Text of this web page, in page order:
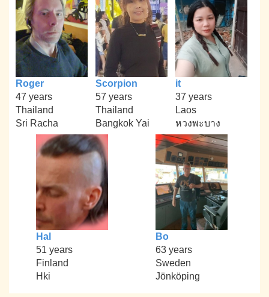
Roger
47 years
Thailand
Sri Racha
Scorpion
57 years
Thailand
Bangkok Yai
it
37 years
Laos
หวงพะบาง
Hal
51 years
Finland
Hki
Bo
63 years
Sweden
Jönköping